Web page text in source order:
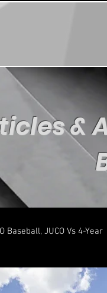
&
Baseball, JUCO Vs 4-Year
NCAA Rules &